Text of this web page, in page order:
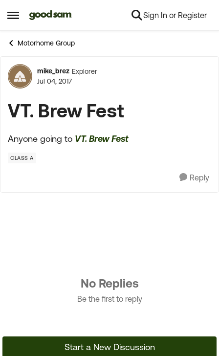
Open Side Menu
Skip to content Sign In or Register
Motorhome Group
Forum Discussion
mike_brez Explorer
Jul 04, 2017
VT. Brew Fest
Anyone going to VT. Brew Fest
CLASS A
Reply
No Replies
Be the first to reply
Start a New Discussion